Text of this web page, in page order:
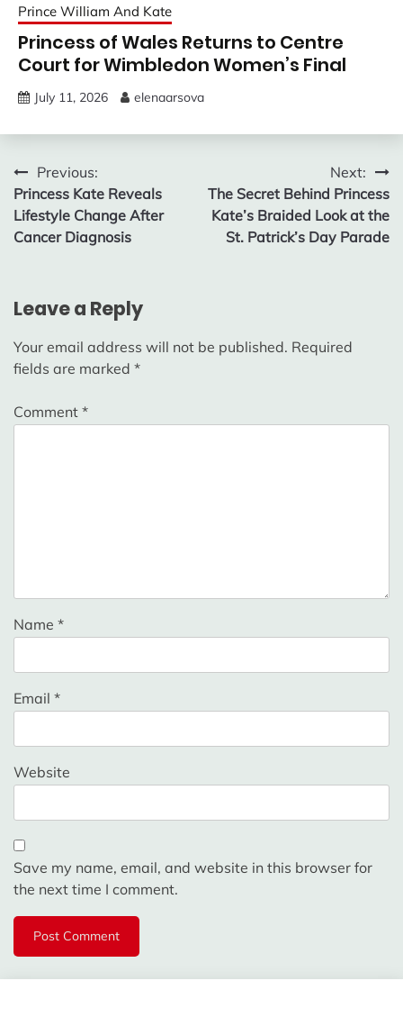
Prince William And Kate
Princess of Wales Returns to Centre
Court for Wimbledon Women’s Final
July 11, 2026 elenaarsova
Post
navigation
Previous:
Princess Kate Reveals
Lifestyle Change After
Cancer Diagnosis
Next:
The Secret Behind Princess
Kate’s Braided Look at the
St. Patrick’s Day Parade
Leave a Reply
Your email address will not be published. Required
fields are marked *
Comment *
Name *
Email *
Website
Save my name, email, and website in this browser for
the next time I comment.